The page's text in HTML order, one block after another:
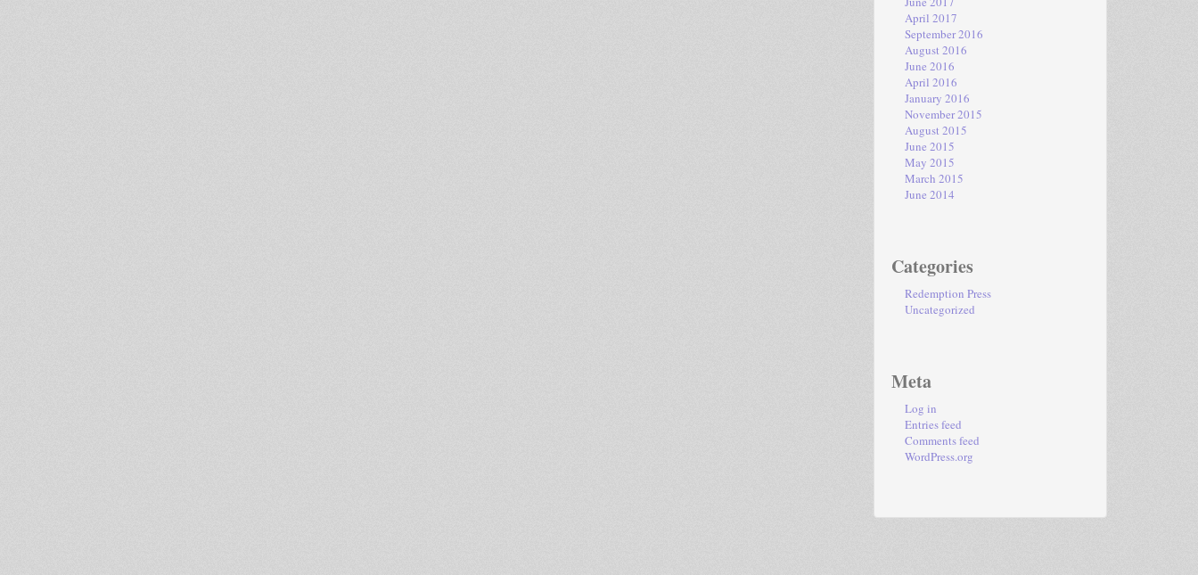
April 2017
September 2016
August 2016
June 2016
April 2016
January 2016
November 2015
August 2015
June 2015
May 2015
March 2015
June 2014
Categories
Redemption Press
Uncategorized
Meta
Log in
Entries feed
Comments feed
WordPress.org